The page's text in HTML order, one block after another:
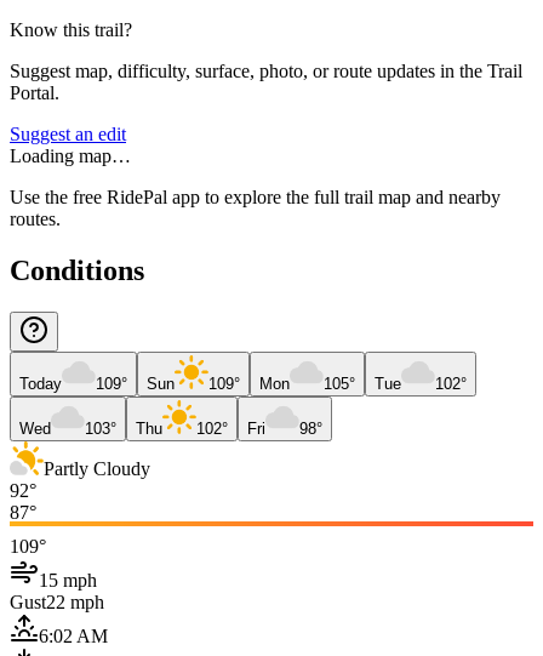
Know this trail?
Suggest map, difficulty, surface, photo, or route updates in the Trail
Portal.
Suggest an edit
Loading map…
Use the free RidePal app to explore the full trail map and nearby
routes.
Conditions
Today 109° Sun 109° Mon 105° Tue 102°
Wed 103° Thu 102° Fri 98°
Partly Cloudy
92°
87°
109°
15 mph
Gust22 mph
6:02 AM